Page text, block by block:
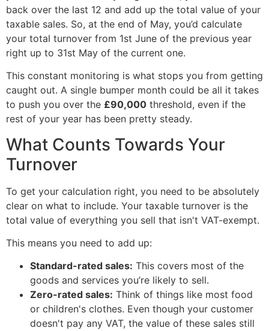
back over the last 12 and add up the total value of your
taxable sales. So, at the end of May, you’d calculate
your total turnover from 1st June of the previous year
right up to 31st May of the current one.
This constant monitoring is what stops you from getting
caught out. A single bumper month could be all it takes
to push you over the £90,000 threshold, even if the
rest of your year has been pretty steady.
What Counts Towards Your
Turnover
To get your calculation right, you need to be absolutely
clear on what to include. Your taxable turnover is the
total value of everything you sell that isn't VAT-exempt.
This means you need to add up:
Standard-rated sales: This covers most of the
goods and services you’re likely to sell.
Zero-rated sales: Think of things like most food
or children's clothes. Even though your customer
doesn't pay any VAT, the value of these sales still